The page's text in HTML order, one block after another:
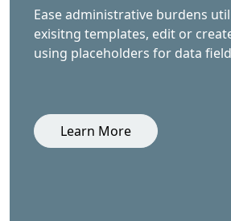
Ease administrative burdens
exisitng templates, edit or
using placeholders for data
Learn More